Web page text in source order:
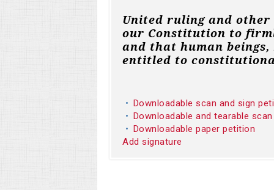
United ruling and other
our Constitution to
and that human
entitled to
Downloadable scan and sign
Downloadable and tearable
Downloadable paper petition
Add signature